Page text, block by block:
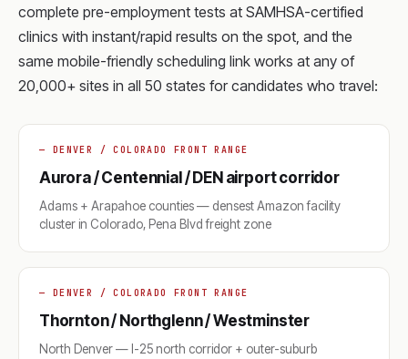
complete pre-employment tests at SAMHSA-certified
clinics with instant/rapid results on the spot, and the
same mobile-friendly scheduling link works at any of
20,000+ sites in all 50 states for candidates who travel:
— DENVER / COLORADO FRONT RANGE
Aurora / Centennial / DEN airport corridor
Adams + Arapahoe counties — densest Amazon facility
cluster in Colorado, Pena Blvd freight zone
— DENVER / COLORADO FRONT RANGE
Thornton / Northglenn / Westminster
North Denver — I-25 north corridor + outer-suburb